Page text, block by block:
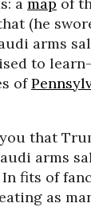
(he
arms
to
of
that
arms
fits of
as